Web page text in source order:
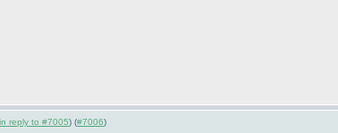
reply to #7005) (#7006)